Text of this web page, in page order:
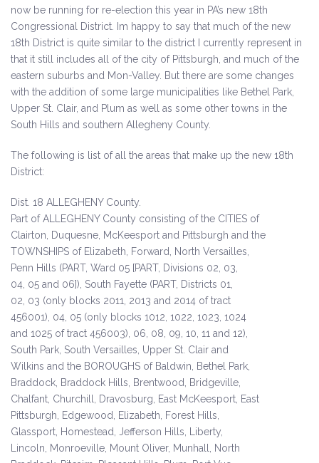
now be running for re-election this year in PA’s new 18th
Congressional District. Im happy to say that much of the new
18th District is quite similar to the district I currently represent in
that it still includes all of the city of Pittsburgh, and much of the
eastern suburbs and Mon-Valley. But there are some changes
with the addition of some large municipalities like Bethel Park,
Upper St. Clair, and Plum as well as some other towns in the
South Hills and southern Allegheny County.
The following is list of all the areas that make up the new 18th
District:
Dist. 18 ALLEGHENY County.
Part of ALLEGHENY County consisting of the CITIES of
Clairton, Duquesne, McKeesport and Pittsburgh and the
TOWNSHIPS of Elizabeth, Forward, North Versailles,
Penn Hills (PART, Ward 05 [PART, Divisions 02, 03,
04, 05 and 06]), South Fayette (PART, Districts 01,
02, 03 (only blocks 2011, 2013 and 2014 of tract
456001), 04, 05 (only blocks 1012, 1022, 1023, 1024
and 1025 of tract 456003), 06, 08, 09, 10, 11 and 12),
South Park, South Versailles, Upper St. Clair and
Wilkins and the BOROUGHS of Baldwin, Bethel Park,
Braddock, Braddock Hills, Brentwood, Bridgeville,
Chalfant, Churchill, Dravosburg, East McKeesport, East
Pittsburgh, Edgewood, Elizabeth, Forest Hills,
Glassport, Homestead, Jefferson Hills, Liberty,
Lincoln, Monroeville, Mount Oliver, Munhall, North